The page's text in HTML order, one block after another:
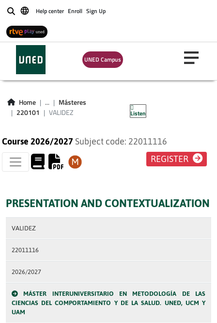
BuscarHelp center Enroll Sign Up
UNED Campus
Home ...
Másteres
220101
VALIDEZ Listen
VALIDEZ
Course 2026/2027 Subject code: 22011116
REGISTER
PRESENTATION AND CONTEXTUALIZATION
VALIDEZ
22011116
2026/2027
MÁSTER INTERUNIVERSITARIO EN METODOLOGÍA DE LAS
CIENCIAS DEL COMPORTAMIENTO Y DE LA SALUD. UNED, UCM Y
UAM